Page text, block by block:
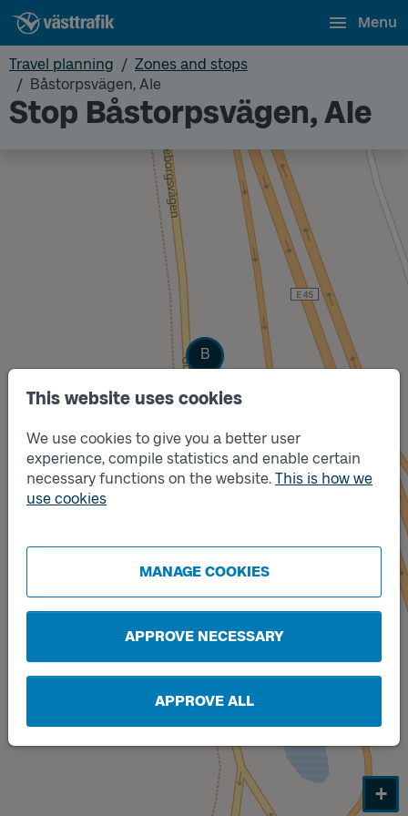
This website uses cookies
We use cookies to give you a better user
experience, compile statistics and enable certain
necessary functions on the website. This is how we
use cookies
MANAGE COOKIES
APPROVE NECESSARY
APPROVE ALL
Menu
Travel planning
Zones and stops
Båstorpsvägen, Ale
Stop Båstorpsvägen, Ale
A
Track
B
+